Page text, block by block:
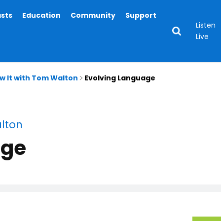
Education Community Support
Listen
Live
It with Tom Walton Evolving Language